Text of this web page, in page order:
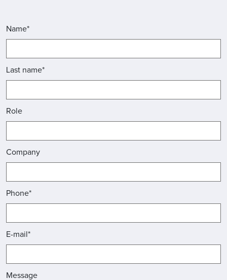
Name*
Last name*
Role
Company
Phone*
E-mail*
Message